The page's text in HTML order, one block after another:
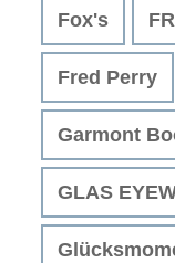
Fox's
Fred Perry
Garmont
GLAS